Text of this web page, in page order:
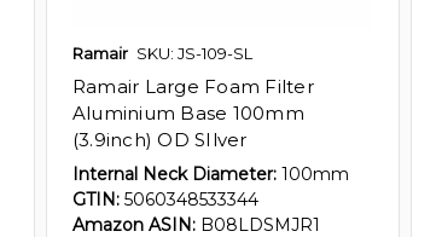
Ramair SKU: JS-109-SL
Ramair Large Foam Filter
Aluminium Base 100mm
(3.9inch) OD SIlver
Internal Neck Diameter: 100mm
GTIN: 5060348533344
Amazon ASIN: B08LDSMJR1